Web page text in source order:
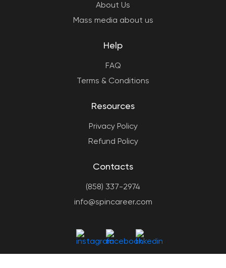
About Us
Mass media about us
Help
FAQ
Terms & Conditions
Resources
Privacy Policy
Refund Policy
Contacts
(858) 337-2974
info@spincareer.com